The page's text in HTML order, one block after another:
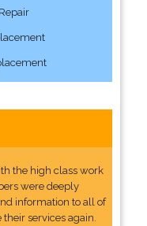
the high class work
were deeply
information to all of
services again.